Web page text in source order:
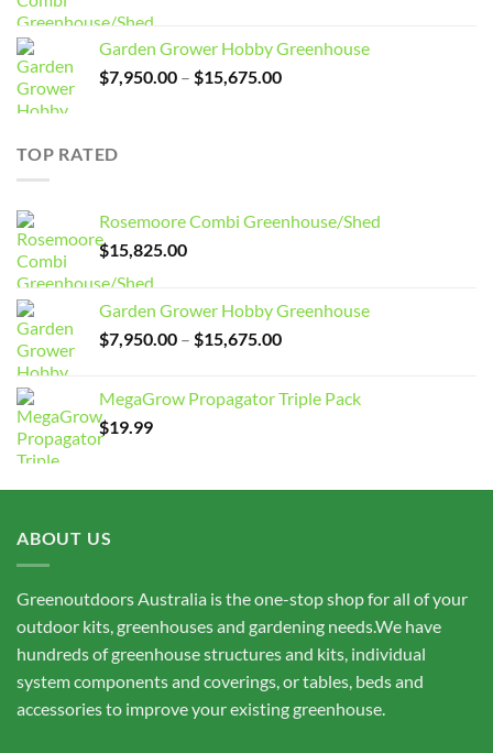
Garden Grower Hobby Greenhouse
$7,950.00 – $15,675.00Price
TOP RATED
Rosemoore Combi Greenhouse/Shed
$15,825.00
Garden Grower Hobby Greenhouse
$7,950.00 – $15,675.00Price
through
MegaGrow Propagator Triple Pack
$19.99
ABOUT US
Greenoutdoors Australia is the one-stop shop for all of your
outdoor kits, greenhouses and gardening needs.We have
hundreds of greenhouse structures and kits, individual
system components and coverings, or tables, beds and
accessories to improve your existing greenhouse.